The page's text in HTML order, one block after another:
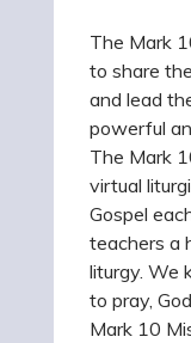
The Mark
to share
and lead
powerful
The Mark
virtual
Gospel
teachers a
liturgy. We
to pray,
Mark 10